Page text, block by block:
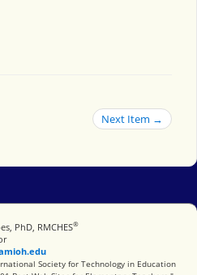
Next Item →
PhD, RMCHES®
for Technology in Education
Society for Technology in Education